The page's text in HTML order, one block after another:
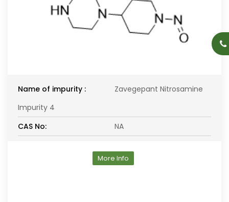
Name of impurity :
Zavegepant Nitrosamine
Impurity 4
CAS No:
NA
More Info